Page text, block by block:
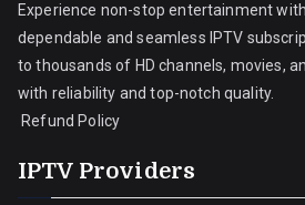
Experience non-stop entertainment
dependable and seamless IPTV
to thousands of HD channels, movies,
with reliability and top-notch quality.
Refund Policy
IPTV Providers